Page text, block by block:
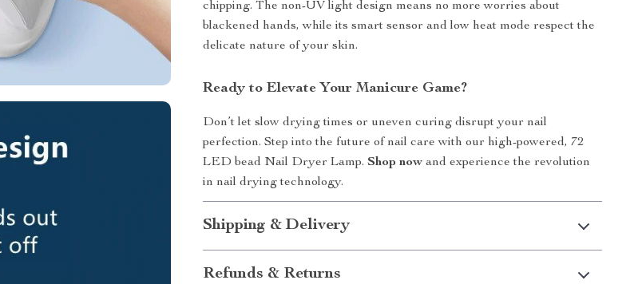
chipping. The non-UV light design means no more worries about
blackened hands, while its smart sensor and low heat mode respect the
delicate nature of your skin.
Ready to Elevate Your Manicure Game?
Don’t let slow drying times or uneven curing disrupt your nail
perfection. Step into the future of nail care with our high-powered, 72
LED bead Nail Dryer Lamp.Shop now and experience the revolution
in nail drying technology.
Shipping & Delivery
Refunds & Returns